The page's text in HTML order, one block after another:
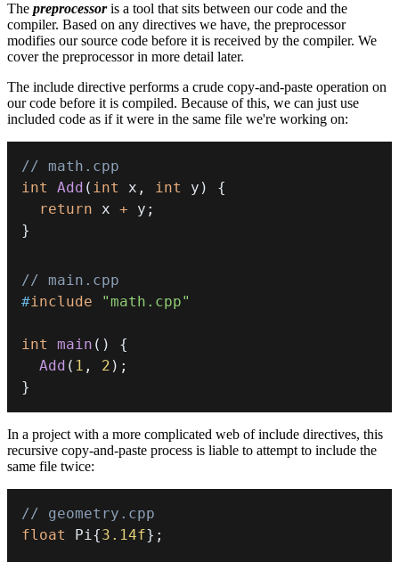
The preprocessoris a tool that sits between our code and the
compiler. Based on any directives we have, the preprocessor
modifies our source code before it is received by the compiler. We
cover the preprocessor in more detail later.
The include directive performs a crude copy-and-paste operation on
our code before it is compiled. Because of this, we can just use
included code as if it were in the same file we're working on:
// math.cpp
int
Add ( int x , int y )
{
return x + y ;
}
// main.cpp
#include "math.cpp"
int main ( )
{
Add ( 1 , 2 ) ;
}
In a project with a more complicated web of include directives, this
recursive copy-and-paste process is liable to attempt to include the
same file twice:
// geometry.cpp
float
Pi{3.14f} ;